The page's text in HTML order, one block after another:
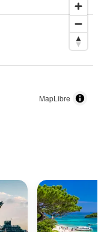
MapLibre